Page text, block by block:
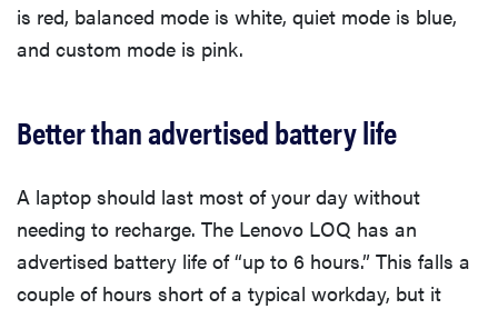
is red, balanced mode is white, quiet mode is blue,
and custom mode is pink.
Better than advertised battery life
A laptop should last most of your day without
needing to recharge. The Lenovo LOQ has an
advertised battery life of “up to 6 hours.” This falls a
couple of hours short of a typical workday, but it